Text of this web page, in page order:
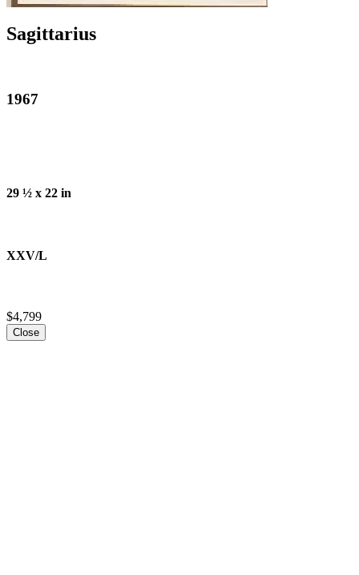
Sagittarius
1967
29 ½ x 22 in
XXV/L
$4,799
Close